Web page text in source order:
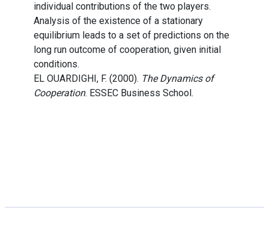
individual contributions of the two players.
Analysis of the existence of a stationary
equilibrium leads to a set of predictions on the
long run outcome of cooperation, given initial
conditions.
EL OUARDIGHI, F. (2000). The Dynamics of
Cooperation. ESSEC Business School.